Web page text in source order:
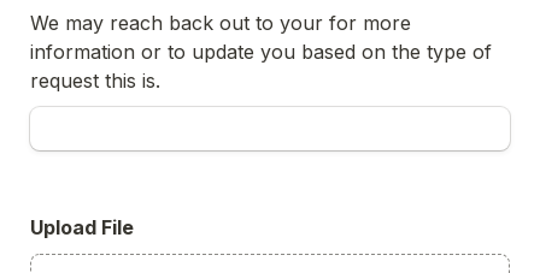
We may reach back out to your for more
information or to update you based on the type of
request this is.
Upload File